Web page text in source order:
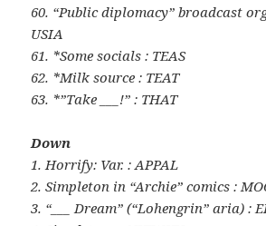
60. “Public diplomacy” broadcast
USIA
61. *Some socials : TEAS
62. *Milk source : TEAT
63. *”Take ___!” : THAT
Down
1. Horrify: Var. : APPAL
2. Simpleton in “Archie” comics :
3. “___ Dream” (“Lohengrin” aria) :